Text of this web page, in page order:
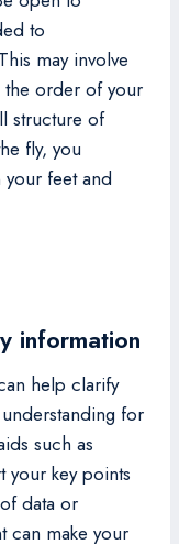
to
may involve
the order of your
structure of
fly, you
feet and
information
help clarify
for
such as
key points
data or
can make your